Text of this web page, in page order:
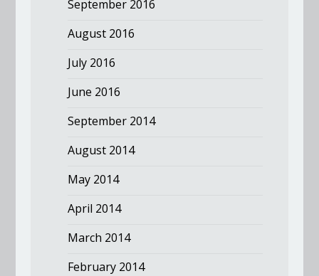
September 2016
August 2016
July 2016
June 2016
September 2014
August 2014
May 2014
April 2014
March 2014
February 2014